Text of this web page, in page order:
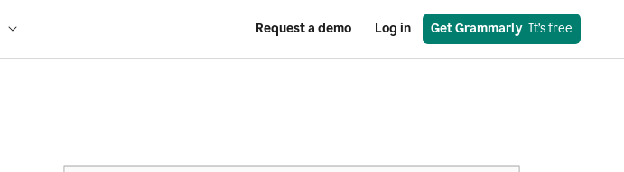
Request a demo Log in Get Grammarly
  It’s free